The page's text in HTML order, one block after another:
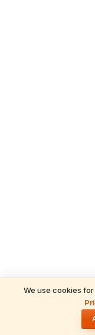
We use cookies
READ NEXT
Amar
Amarnath